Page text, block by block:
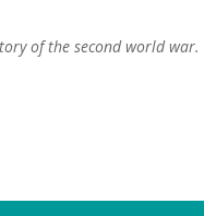
of the second world war.